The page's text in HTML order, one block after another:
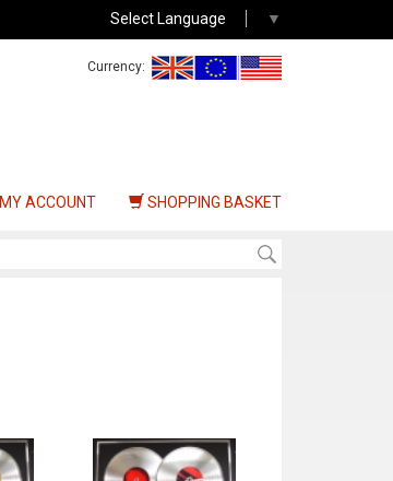
Select Language ▼
Currency:
MY ACCOUNT SHOPPING BASKET